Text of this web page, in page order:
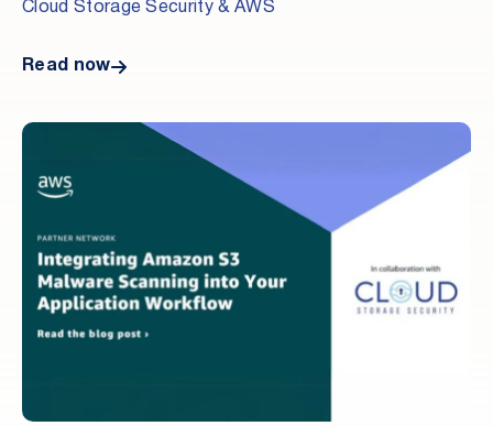
within the AWS Control Tower console. Adding
Cloud Storage Security & AWS
Read now